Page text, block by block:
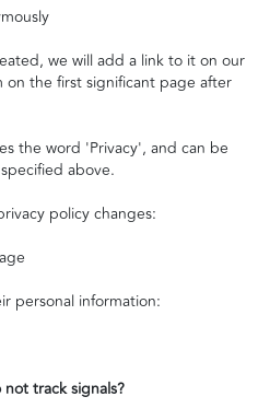
we will add a link to it on our
on the first significant page after
the word 'Privacy', and can be
above.
policy changes:
personal information:
track signals?